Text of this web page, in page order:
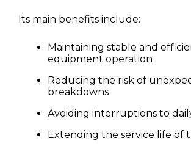
Its main benefits include:
Maintaining stable and
equipment operation
Reducing the risk of
breakdowns
Avoiding interruptions to
Extending the service life of